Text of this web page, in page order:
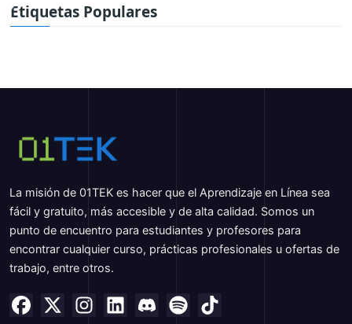
Etiquetas Populares
La misión de 01TEK es hacer que el Aprendizaje en Línea sea
fácil y gratuito, más accesible y de alta calidad. Somos un
punto de encuentro para estudiantes y profesores para
encontrar cualquier curso, prácticas profesionales u ofertas de
trabajo, entre otros.